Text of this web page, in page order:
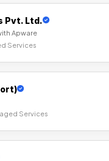
Pvt. Ltd.
Apware
Services
Services